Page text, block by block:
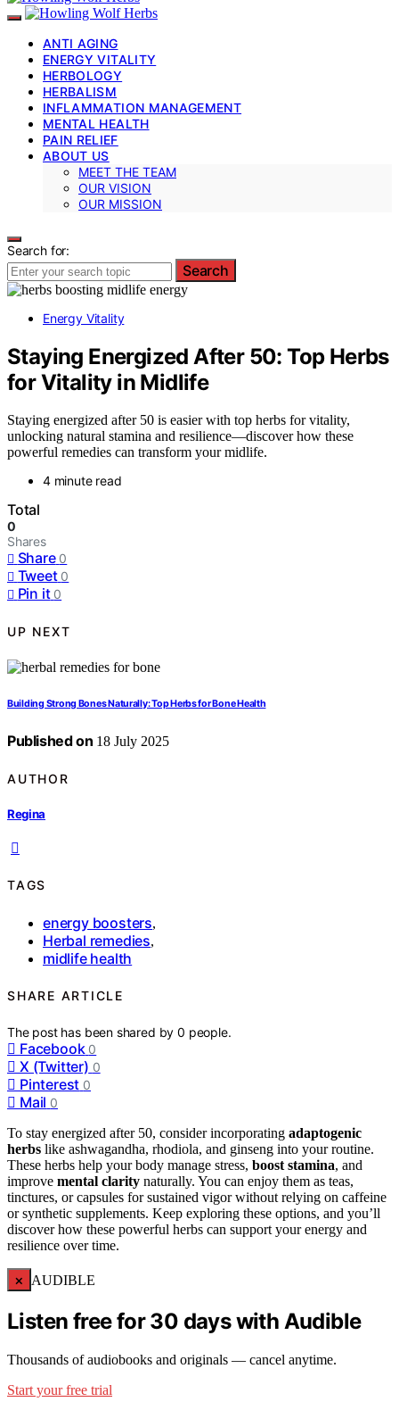
ANTI AGING
ENERGY VITALITY
HERBOLOGY
HERBALISM
INFLAMMATION MANAGEMENT
MENTAL HEALTH
PAIN RELIEF
ABOUT US
MEET THE TEAM
OUR VISION
OUR MISSION
Search for:
Search
Energy Vitality
Staying Energized After 50: Top Herbs
for Vitality in Midlife
Staying energized after 50 is easier with top herbs for vitality,
unlocking natural stamina and resilience—discover how these
powerful remedies can transform your midlife.
4 minute read
Total
0
Shares
Share 0
Tweet 0
Pin it 0
UP NEXT
Building Strong Bones Naturally: Top Herbs for Bone Health
Published on 18 July 2025
AUTHOR
Regina
TAGS
energy boosters,
Herbal remedies,
midlife health
SHARE ARTICLE
The post has been shared by0 people.
Facebook 0
X (Twitter) 0
Pinterest 0
Mail 0
To stay energized after 50, consider incorporating adaptogenic
herbs like ashwagandha, rhodiola, and ginseng into your routine.
These herbs help your body manage stress, boost stamina, and
improve mental clarity naturally. You can enjoy them as teas,
tinctures, or capsules for sustained vigor without relying on caffeine
or synthetic supplements. Keep exploring these options, and you’ll
discover how these powerful herbs can support your energy and
resilience over time.
× AUDIBLE
Listen free for 30 days with Audible
Thousands of audiobooks and originals — cancel anytime.
Start your free trial